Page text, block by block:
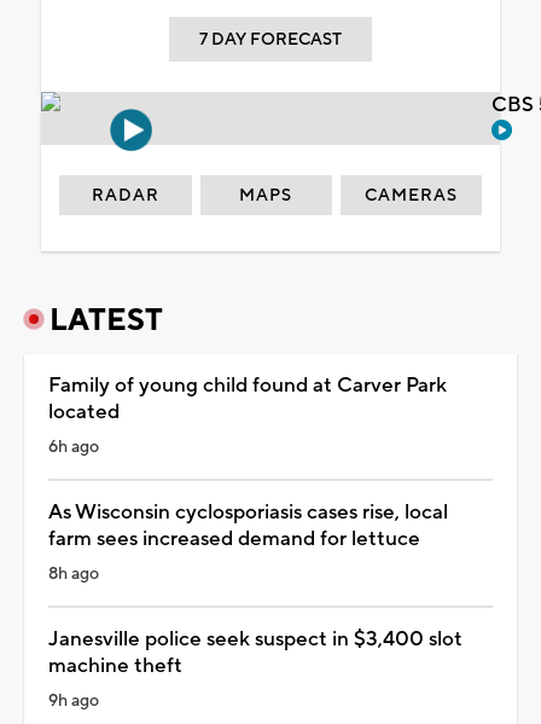
7 DAY FORECAST
RADAR MAPS CAMERAS
LATEST
Family of young child found at Carver Park
located
6h ago
As Wisconsin cyclosporiasis cases rise, local
farm sees increased demand for lettuce
8h ago
Janesville police seek suspect in $3,400 slot
machine theft
9h ago